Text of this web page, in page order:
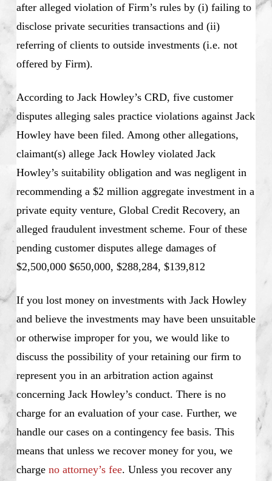
after alleged violation of Firm’s rules by (i) failing to
disclose private securities transactions and (ii)
referring of clients to outside investments (i.e. not
offered by Firm).
According to Jack Howley’s CRD, five customer
disputes alleging sales practice violations against Jack
Howley have been filed. Among other allegations,
claimant(s) allege Jack Howley violated Jack
Howley’s suitability obligation and was negligent in
recommending a $2 million aggregate investment in a
private equity venture, Global Credit Recovery, an
alleged fraudulent investment scheme. Four of these
pending customer disputes allege damages of
$2,500,000 $650,000, $288,284, $139,812
If you lost money on investments with Jack Howley
and believe the investments may have been unsuitable
or otherwise improper for you, we would like to
discuss the possibility of your retaining our firm to
represent you in an arbitration action against
concerning Jack Howley’s conduct. There is no
charge for an evaluation of your case. Further, we
handle our cases on a contingency fee basis. This
means that unless we recover money for you, we
charge no attorney’s fee. Unless you recover any